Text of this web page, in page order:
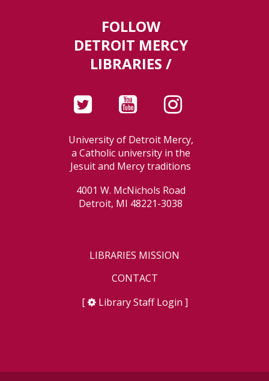
FOLLOW
DETROIT MERCY
LIBRARIES /
University of Detroit Mercy,
a Catholic university in the
Jesuit and Mercy traditions
4001 W. McNichols Road
Detroit, MI 48221-3038
LIBRARIES MISSION
CONTACT
[
Library Staff Login ]